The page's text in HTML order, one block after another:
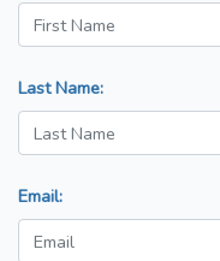
Last Name:
Email: